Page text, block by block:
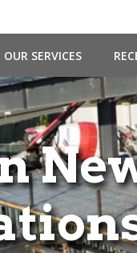
OUR SERVICES